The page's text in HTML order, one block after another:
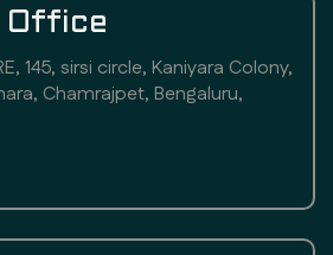
Office
145, sirsi circle, Kaniyara Colony,
Chamrajpet, Bengaluru,